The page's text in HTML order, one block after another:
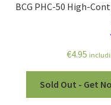
BCG PHC-50 High-
€4.95
Sold Out - Get